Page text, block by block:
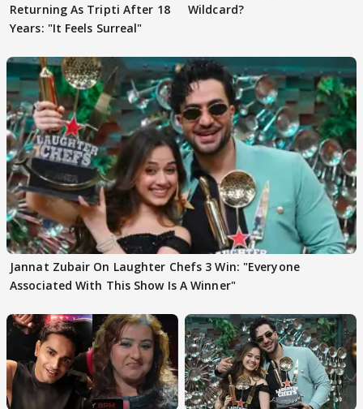
Returning As Tripti After 18
Years: "It Feels Surreal"
Wildcard?
Jannat Zubair On Laughter Chefs 3 Win: "Everyone
Associated With This Show Is A Winner"